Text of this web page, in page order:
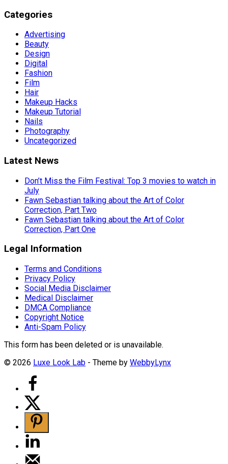
Categories
Advertising
Beauty
Design
Digital
Fashion
Film
Hair
Makeup Hacks
Makeup Tutorial
Nails
Photography
Uncategorized
Latest News
Don’t Miss the Film Festival: Top 3 movies to watch in
July
Fawn Sebastian talking about the Art of Color
Correction, Part Two
Fawn Sebastian talking about the Art of Color
Correction, Part One
Legal Information
Terms and Conditions
Privacy Policy
Social Media Disclaimer
Medical Disclaimer
DMCA Compliance
Copyright Notice
Anti-Spam Policy
This form has been deleted or is unavailable.
© 2026 Luxe Look Lab - Theme by WebbyLynx